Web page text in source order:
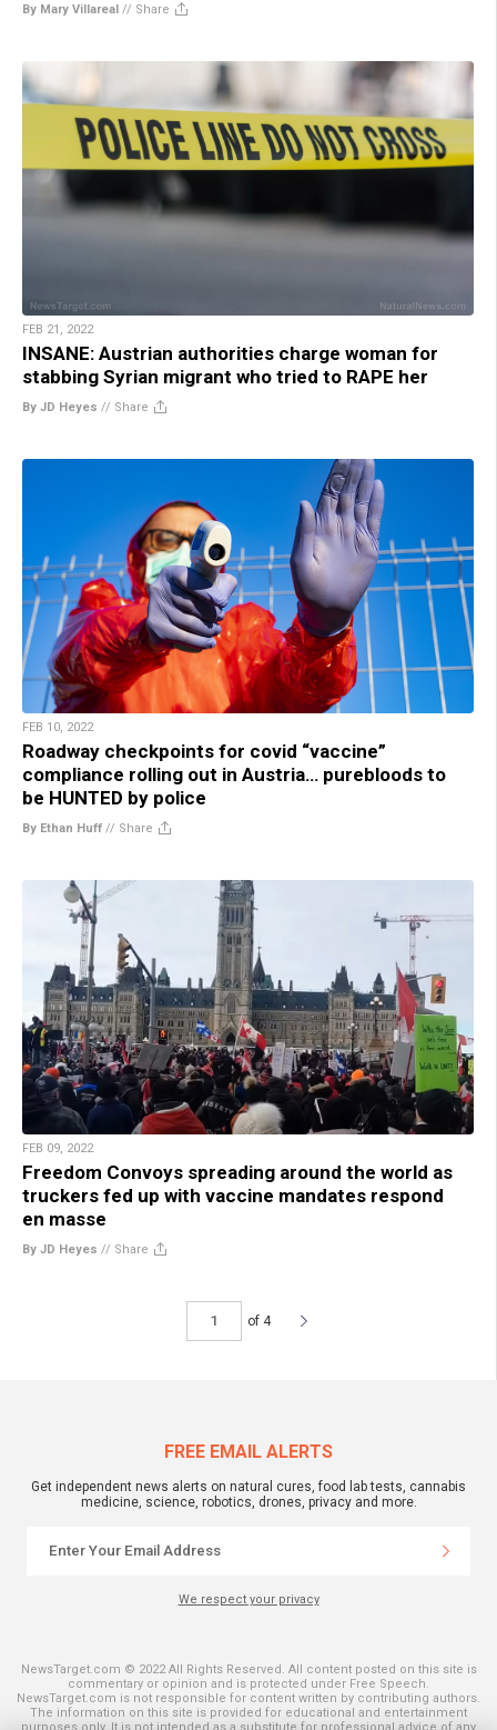
By Mary Villareal // Share
FEB 21, 2022
INSANE: Austrian authorities charge woman for
stabbing Syrian migrant who tried to RAPE her
By JD Heyes // Share
FEB 10, 2022
Roadway checkpoints for covid “vaccine”
compliance rolling out in Austria… purebloods to
be HUNTED by police
By Ethan Huff // Share
FEB 09, 2022
Freedom Convoys spreading around the world as
truckers fed up with vaccine mandates respond
en masse
By JD Heyes // Share
of 4
FREE EMAIL ALERTS
Get independent news alerts on natural cures, food lab tests, cannabis
medicine, science, robotics, drones, privacy and more.
We respect your privacy
NewsTarget.com © 2022 All Rights Reserved. All content posted on this site is
commentary or opinion and is protected under Free Speech.
NewsTarget.com is not responsible for content written by contributing authors.
The information on this site is provided for educational and entertainment
purposes only. It is not intended as a substitute for professional advice of any